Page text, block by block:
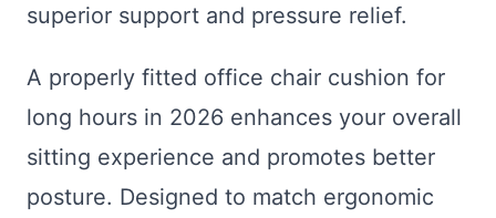
superior support and pressure relief.
A properly fitted office chair cushion for
long hours in 2026 enhances your overall
sitting experience and promotes better
posture. Designed to match ergonomic